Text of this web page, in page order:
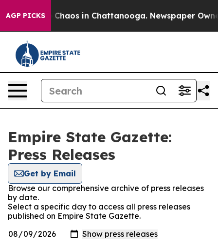
AGP PICKS
Collapse Chaos in Chattanooga. Newspaper
Empire State Gazette:
Press Releases
Get by Email
Browse our comprehensive archive of press releases
by date.
Select a specific day to access all press releases
published on Empire State Gazette.